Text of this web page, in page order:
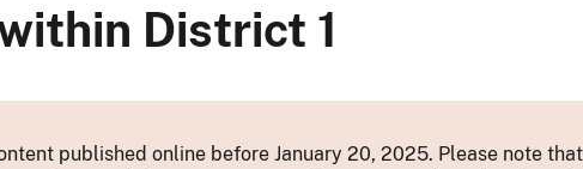
District 1
published online before January 20, 2025. Please note